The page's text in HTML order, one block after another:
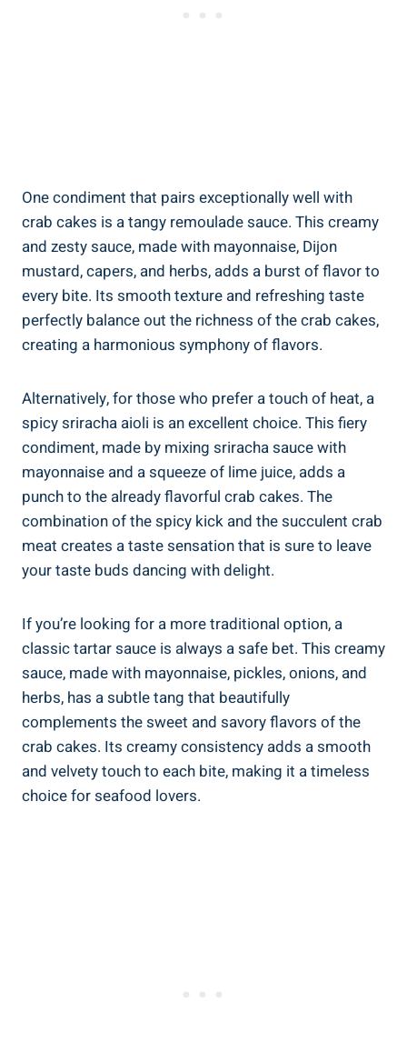
One condiment that pairs exceptionally well with
crab cakes is a tangy remoulade sauce. This creamy
and zesty sauce, made with mayonnaise, Dijon
mustard, capers, and herbs, adds a burst of flavor to
every bite. Its smooth texture and refreshing taste
perfectly balance out the richness of the crab cakes,
creating a harmonious symphony of flavors.
Alternatively, for those who prefer a touch of heat, a
spicy sriracha aioli is an excellent choice. This fiery
condiment, made by mixing sriracha sauce with
mayonnaise and a squeeze of lime juice, adds a
punch to the already flavorful crab cakes. The
combination of the spicy kick and the succulent crab
meat creates a taste sensation that is sure to leave
your taste buds dancing with delight.
If you’re looking for a more traditional option, a
classic tartar sauce is always a safe bet. This creamy
sauce, made with mayonnaise, pickles, onions, and
herbs, has a subtle tang that beautifully
complements the sweet and savory flavors of the
crab cakes. Its creamy consistency adds a smooth
and velvety touch to each bite, making it a timeless
choice for seafood lovers.